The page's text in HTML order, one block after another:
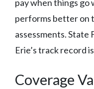
pay when things
performs better on
assessments. State
Erie’s track record
Coverage